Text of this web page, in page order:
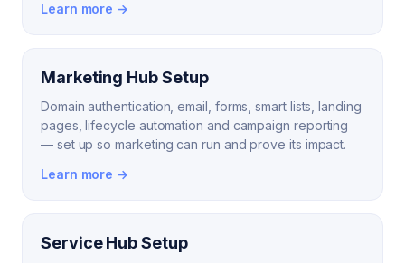
Learn more →
Marketing Hub Setup
Domain authentication, email, forms, smart lists, landing
pages, lifecycle automation and campaign reporting
— set up so marketing can run and prove its impact.
Learn more →
Service Hub Setup